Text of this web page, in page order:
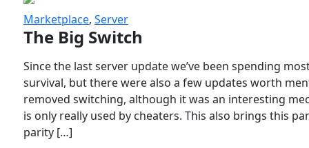
Marketplace, Server
The Big Switch
Since the last server update we’ve been spending
survival, but there were also a few updates worth
removed switching, although it was an interesting
is only really used by cheaters. This also brings this
parity […]